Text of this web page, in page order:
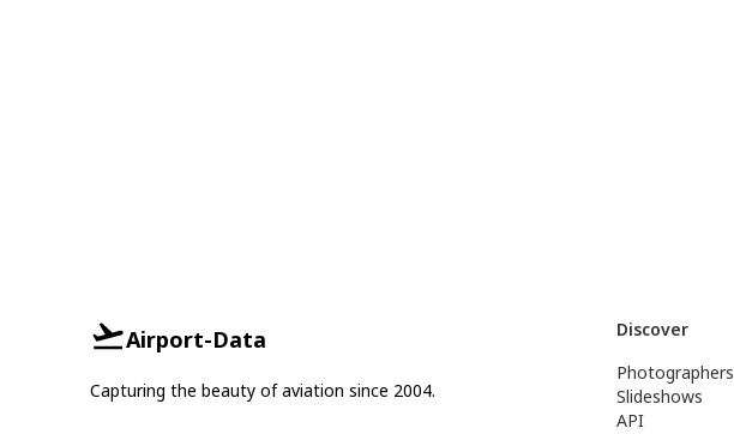
Airport-Data
Capturing the beauty of aviation since 2004.
Discover
Photographers
Slideshows
API